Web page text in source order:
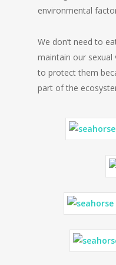
environmental
We don’t need to
maintain our sexual
to protect them
part of the